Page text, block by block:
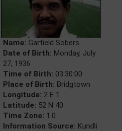
Name: Garfield Sobers
Date of Birth: Monday, July
27, 1936
Time of Birth: 03:30:00
Place of Birth: Bridgtown
Longitude: 2 E 1
Latitude: 52 N 40
Time Zone: 1.0
Information Source: Kundli